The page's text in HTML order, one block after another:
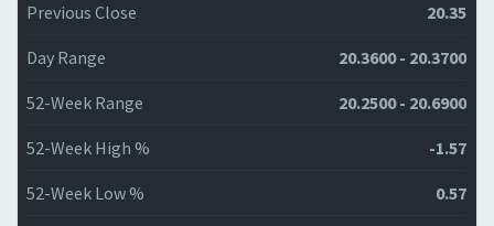
Previous Close 20.35
Day Range 20.3600 - 20.3700
52-Week Range 20.2500 - 20.6900
52-Week High % -1.57
52-Week Low % 0.57